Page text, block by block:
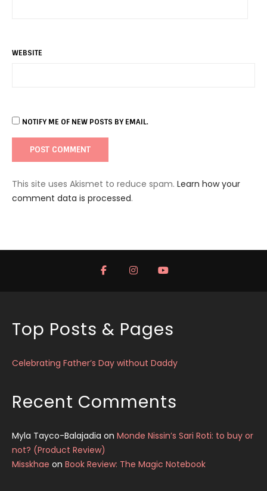
WEBSITE
NOTIFY ME OF NEW POSTS BY EMAIL.
This site uses Akismet to reduce spam. Learn how your
comment data is processed.
Top Posts & Pages
Celebrating Father’s Day without Daddy
Recent Comments
Myla Tayco-Balajadia on Monde Nissin’s Sari Roti: to buy or
not? (Product Review)
Misskhae on Book Review: The Magic Notebook